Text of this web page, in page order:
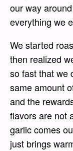
our way
everything we
We started
then realized
so fast that we
same amount
and the
flavors are not
garlic comes
just brings